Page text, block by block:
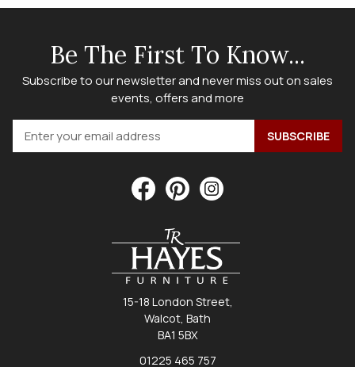
Be The First To Know...
Subscribe to our newsletter and never miss out on sales
events, offers and more
15-18 London Street,
Walcot, Bath
BA1 5BX
01225 465 757